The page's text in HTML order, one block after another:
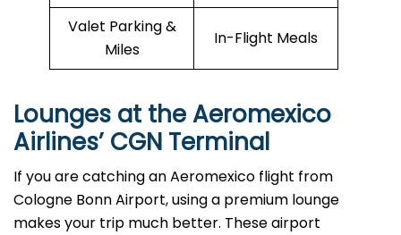
Valet Parking &
Miles
In-Flight Meals
Lounges at the Aeromexico
Airlines’CGN Terminal
If you are catching an Aeromexico flight from
Cologne Bonn Airport, using a premium lounge
makes your trip much better. These airport